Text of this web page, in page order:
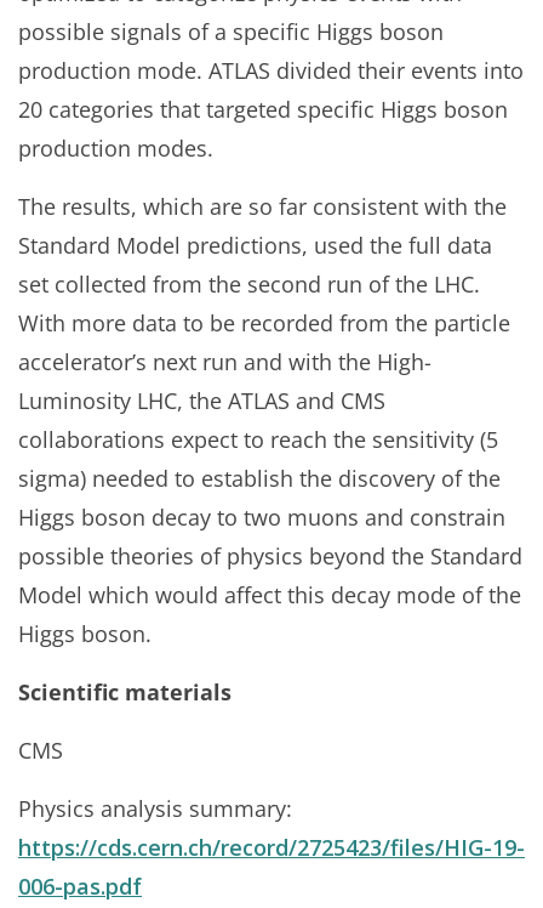
possible signals of a specific Higgs boson
production mode. ATLAS divided their events into
20 categories that targeted specific Higgs boson
production modes.
The results, which are so far consistent with the
Standard Model predictions, used the full data
set collected from the second run of the LHC.
With more data to be recorded from the particle
accelerator’s next run and with the High-
Luminosity LHC, the ATLAS and CMS
collaborations expect to reach the sensitivity (5
sigma) needed to establish the discovery of the
Higgs boson decay to two muons and constrain
possible theories of physics beyond the Standard
Model which would affect this decay mode of the
Higgs boson.
Scientific materials
CMS
Physics analysis summary:
https://cds.cern.ch/record/2725423/files/HIG-19-
006-pas.pdf